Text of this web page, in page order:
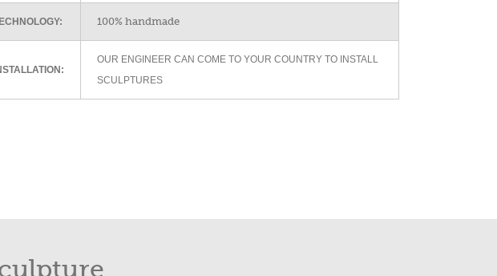
100% handmade
OUR ENGINEER CAN COME TO YOUR COUNTRY TO INSTALL
SCULPTURES